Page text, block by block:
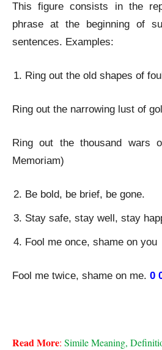
This figure consists in the
phrase at the beginning of
sentences. Examples:
Ring out the old shapes of
Ring out the narrowing lust of
Ring out the thousand wars
Memoriam)
Be bold, be brief, be gone.
Stay safe, stay well, stay
Fool me once, shame on you
Fool me twice, shame on me. 0
Read More: Simile Meaning,